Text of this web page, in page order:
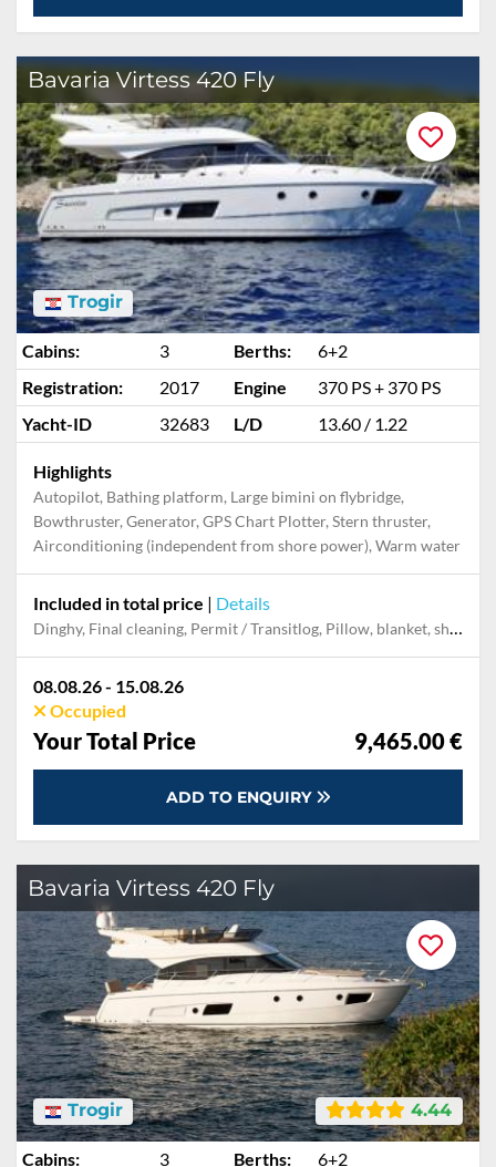
Bavaria Virtess 420 Fly
Trogir
Cabins: 3 Berths:
6+2
Registration:
2017 Engine
370 PS + 370 PS
Yacht-ID
32683 L/D 13.60 / 1.22
Highlights
Autopilot, Bathing platform, Large bimini on flybridge,
Bowthruster, Generator, GPS Chart Plotter, Stern thruster,
Airconditioning (independent from shore power), Warm water
Included in total price | Details
Dinghy, Final cleaning, Permit / Transitlog, Pillow, blanket, sheets, duvet cover, Towels
08.08.26 - 15.08.26
Occupied
Your Total Price 9,465.00 €
ADD TO ENQUIRY
Bavaria Virtess 420 Fly
4.44
Trogir
Cabins: 3 Berths: 6+2